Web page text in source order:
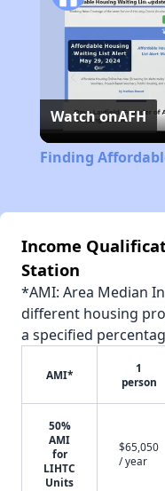
Watch onAFH
Finding
Income
Station
*AMI: Area Median
different housing
a specified
AMI*
1
person
50%
AMI
for
LIHTC
Units
$65,050
/ year